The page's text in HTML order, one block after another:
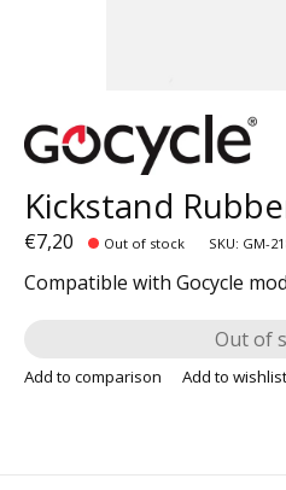
Kickstand
€7,20 Out of stock SKU: GM-
Compatible with Gocycle
Out of
Add to comparison Add to wishlist